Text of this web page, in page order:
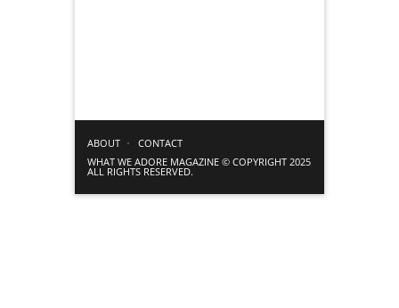
ABOUT
CONTACT
WHAT WE ADORE MAGAZINE © COPYRIGHT 2025
ALL RIGHTS RESERVED.